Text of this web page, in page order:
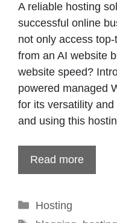
A reliable hosting
successful online
not only access
from an AI website
website speed?
powered managed
for its versatility
and using this
Read more
Categories
Hosting